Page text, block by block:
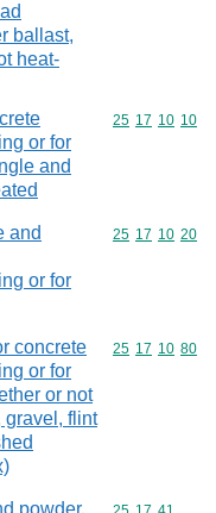
ballast,
heat-
or for
and
Commodity
25 17 10 10
and
or for
Commodity
25 17 10 20
concrete
or for
or not
gravel, flint
Commodity
25 17 10 80